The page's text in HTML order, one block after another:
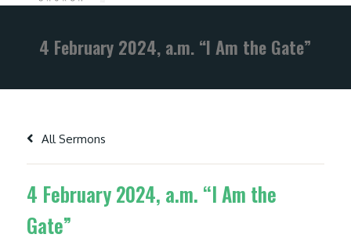
4 February 2024, a.m. “I Am the Gate”
All Sermons
4 February 2024, a.m. “I Am the
Gate”